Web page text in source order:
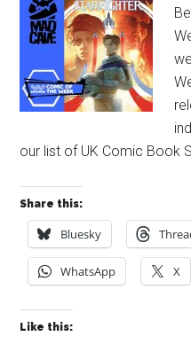
our list of UK Comic Book
Share this:
Bluesky
WhatsApp X
Like this: